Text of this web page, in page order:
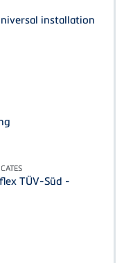
installation
TÜV-Süd -